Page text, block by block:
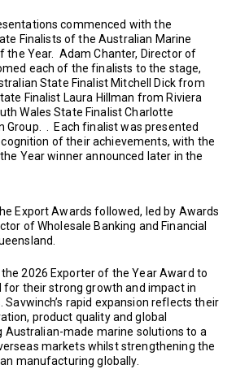
commenced with the
Finalists of the Australian Marine
the Year. Adam Chanter, Director of
each of the finalists to the stage,
State Finalist Mitchell Dick from
Finalist Laura Hillman from Riviera
Wales State Finalist Charlotte
Group. . Each finalist was presented
of their achievements, with the
Year winner announced later in the
Export Awards followed, led by Awards
of Wholesale Banking and Financial
2026 Exporter of the Year Award to
for their strong growth and impact in
rapid expansion reflects their
product quality and global
Australian-made marine solutions to a
markets whilst strengthening the
manufacturing globally.